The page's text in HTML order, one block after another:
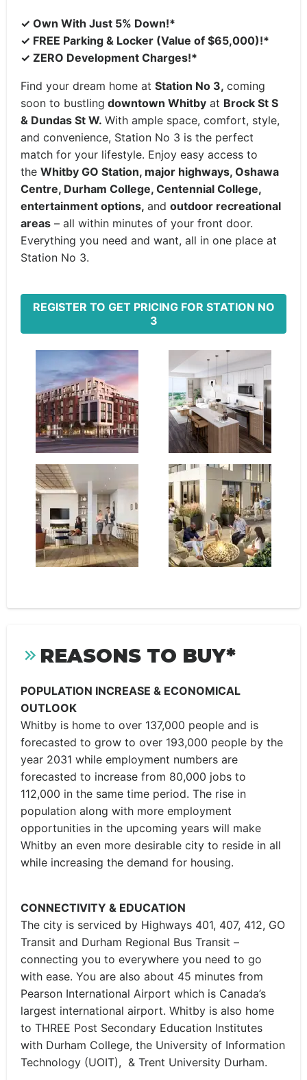
✓ Own With Just 5% Down!*
✓ FREE Parking & Locker (Value of $65,000)!*
✓ ZERO Development Charges!*
Find your dream home at Station No 3, coming
soon to bustling downtown Whitby at Brock St S
& Dundas St W. With ample space, comfort, style,
and convenience, Station No 3 is the perfect
match for your lifestyle. Enjoy easy access to
the Whitby GO Station, major highways, Oshawa
Centre, Durham College, Centennial College,
entertainment options, and outdoor recreational
areas – all within minutes of your front door.
Everything you need and want, all in one place at
Station No 3.
REGISTER TO GET PRICING FOR STATION NO
3
REASONS TO BUY*
POPULATION INCREASE & ECONOMICAL
OUTLOOK
Whitby is home to over 137,000 people and is
forecasted to grow to over 193,000 people by the
year 2031 while employment numbers are
forecasted to increase from 80,000 jobs to
112,000 in the same time period. The rise in
population along with more employment
opportunities in the upcoming years will make
Whitby an even more desirable city to reside in all
while increasing the demand for housing.
CONNECTIVITY & EDUCATION
The city is serviced by Highways 401, 407, 412, GO
Transit and Durham Regional Bus Transit –
connecting you to everywhere you need to go
with ease. You are also about 45 minutes from
Pearson International Airport which is Canada’s
largest international airport. Whitby is also home
to THREE Post Secondary Education Institutes
with Durham College, the University of Information
Technology (UOIT), & Trent University Durham.